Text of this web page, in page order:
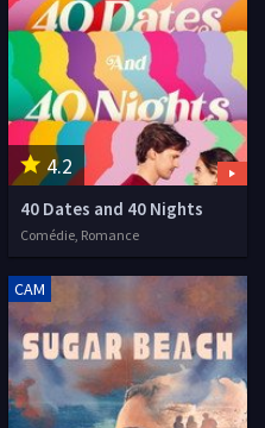
4.2
40 Dates and 40 Nights
Comédie, Romance
CAM